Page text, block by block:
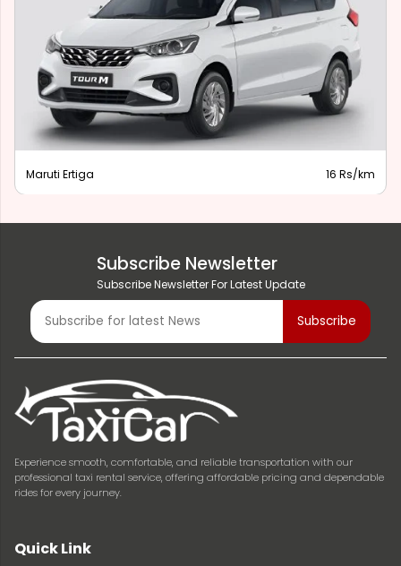
Maruti Ertiga 16 Rs/km
Subscribe Newsletter
Subscribe Newsletter For Latest Update
Experience smooth, comfortable, and reliable transportation with our
professional taxi rental service, offering affordable pricing and dependable
rides for every journey.
Quick Link